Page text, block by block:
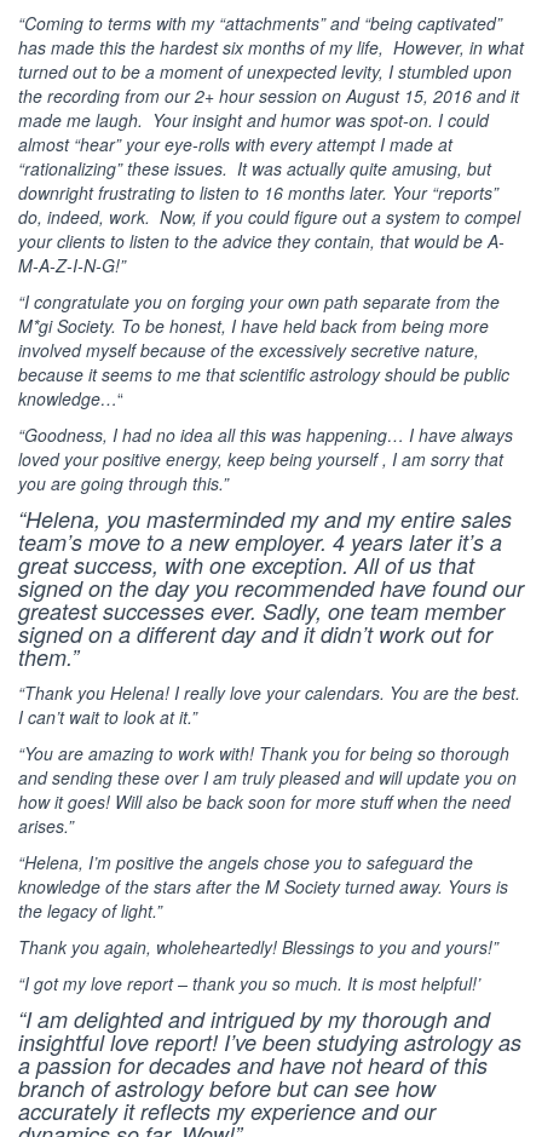
“Coming to terms with my “attachments” and “being captivated”
has made this the hardest six months of my life, However, in what
turned out to be a moment of unexpected levity, I stumbled upon
the recording from our 2+ hour session on August 15, 2016 and it
made me laugh. Your insight and humor was spot-on. I could
almost “hear” your eye-rolls with every attempt I made at
“rationalizing” these issues. It was actually quite amusing, but
downright frustrating to listen to 16 months later. Your “reports”
do, indeed, work. Now, if you could figure out a system to compel
your clients to listen to the advice they contain, that would be A-
M-A-Z-I-N-G!”
“I congratulate you on forging your own path separate from the
M*gi Society. To be honest, I have held back from being more
involved myself because of the excessively secretive nature,
because it seems to me that scientific astrology should be public
knowledge…“
“Goodness, I had no idea all this was happening… I have always
loved your positive energy, keep being yourself , I am sorry that
you are going through this.”
“Helena, you masterminded my and my entire sales
team’s move to a new employer. 4 years later it’s a
great success, with one exception. All of us that
signed on the day you recommended have found our
greatest successes ever. Sadly, one team member
signed on a different day and it didn’t work out for
them.”
“Thank you Helena! I really love your calendars. You are the best.
I can’t wait to look at it.”
“You are amazing to work with! Thank you for being so thorough
and sending these over I am truly pleased and will update you on
how it goes! Will also be back soon for more stuff when the need
arises.”
“Helena, I’m positive the angels chose you to safeguard the
knowledge of the stars after the M Society turned away. Yours is
the legacy of light.”
Thank you again, wholeheartedly! Blessings to you and yours!”
“I got my love report – thank you so much. It is most helpful!’
“I am delighted and intrigued by my thorough and
insightful love report! I’ve been studying astrology as
a passion for decades and have not heard of this
branch of astrology before but can see how
accurately it reflects my experience and our